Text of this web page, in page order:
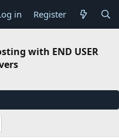
in Register
with END USER